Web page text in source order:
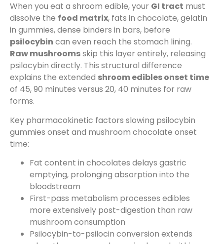
When you eat a shroom edible, your GI tract must
dissolve the food matrix, fats in chocolate, gelatin
in gummies, dense binders in bars, before
psilocybin can even reach the stomach lining.
Raw mushroomsskip this layer entirely, releasing
psilocybin directly. This structural difference
explains the extended shroom edibles onset time
of 45, 90 minutes versus 20, 40 minutes for raw
forms.
Key pharmacokinetic factors slowing psilocybin
gummies onset and mushroom chocolate onset
time:
Fat content in chocolates delays gastric
emptying, prolonging absorption into the
bloodstream
First-pass metabolism processes edibles
more extensively post-digestion than raw
mushroom consumption
Psilocybin-to-psilocin conversion extends